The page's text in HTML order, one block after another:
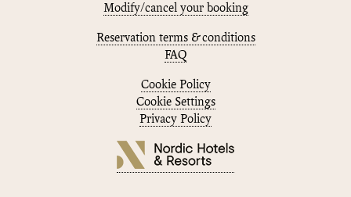
Modify/cancel your booking
Reservation terms & conditions
FAQ
Cookie Policy
Cookie Settings
Privacy Policy